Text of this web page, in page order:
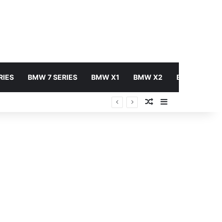
BMW 7 SERIES BMW X1 BMW X2 BMW X3
Random Article